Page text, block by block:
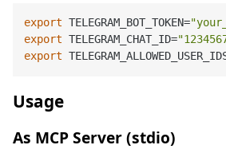
export TELEGRAM_BOT_TOKEN=
export TELEGRAM_CHAT_ID=
export
Usage
As MCP Server (stdio)